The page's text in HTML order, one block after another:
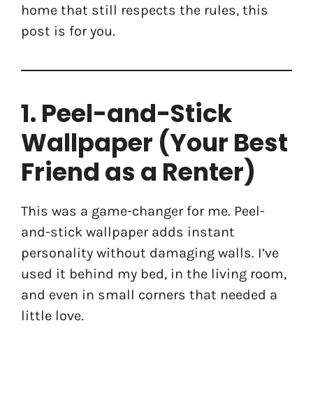
home that still respects the rules, this
post is for you.
1. Peel-and-Stick
Wallpaper (Your Best
Friend as a Renter)
This was a game-changer for me. Peel-
and-stick wallpaper adds instant
personality without damaging walls. I’ve
used it behind my bed, in the living room,
and even in small corners that needed a
little love.